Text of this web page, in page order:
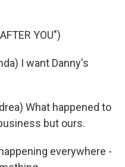
YOU")
I want Danny's
What happened to
but ours.
everywhere -